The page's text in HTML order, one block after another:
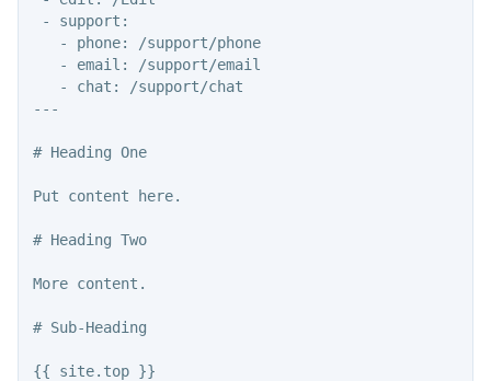
- support:
   - phone: /support/phone
   - email: /support/email
   - chat: /support/chat
---
# Heading One
Put content here.
# Heading Two
More content.
# Sub-Heading
{{ site.top }}